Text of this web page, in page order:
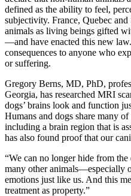
defined as the ability to feel,
subjectivity. France, Quebec
animals as living beings gifted
—and have enacted this new
consequences to anyone who
or suffering.
Gregory Berns, MD, PhD,
Georgia, has researched MRI
dogs’ brains look and function
Humans and dogs share many of
including a brain region that is
has also found proof that our
“We can no longer hide from the
many other animals—especially
emotions just like us. And this
treatment as property.”